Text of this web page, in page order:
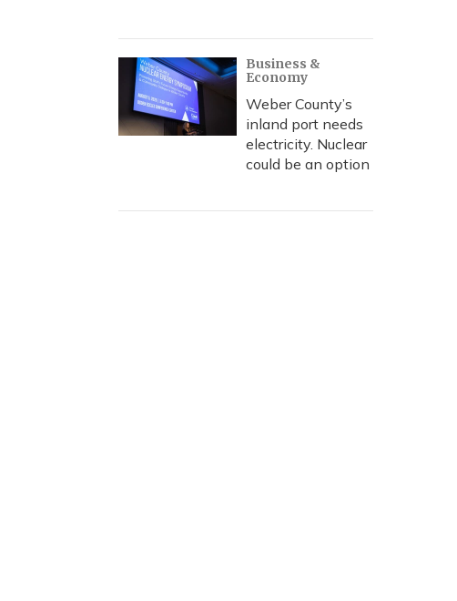
Business &
Economy
Weber County’s
inland port needs
electricity. Nuclear
could be an option